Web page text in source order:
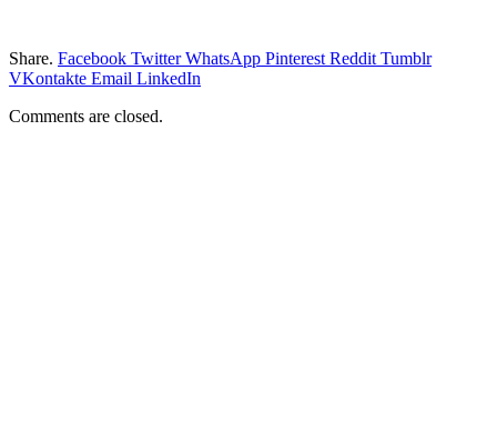
Share. Facebook Twitter WhatsApp Pinterest Reddit Tumblr
VKontakte Email LinkedIn
Comments are closed.